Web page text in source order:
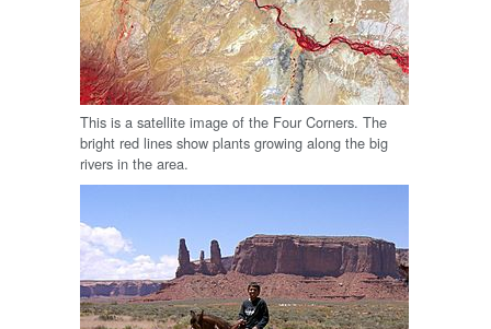
This is a satellite image of the Four Corners. The
bright red lines show plants growing along the big
rivers in the area.